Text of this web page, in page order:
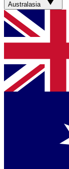
Australasia